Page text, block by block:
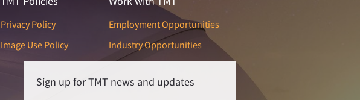
Privacy Policy
Image Use Policy
Employment Opportunities
Industry Opportunities
Sign up for TMT news and updates